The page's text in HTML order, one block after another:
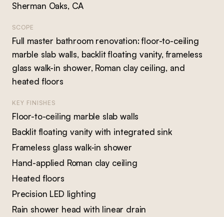
Sherman Oaks, CA
SCOPE
Full master bathroom renovation: floor-to-ceiling
marble slab walls, backlit floating vanity, frameless
glass walk-in shower, Roman clay ceiling, and
heated floors
KEY FINISHES
Floor-to-ceiling marble slab walls
Backlit floating vanity with integrated sink
Frameless glass walk-in shower
Hand-applied Roman clay ceiling
Heated floors
Precision LED lighting
Rain shower head with linear drain